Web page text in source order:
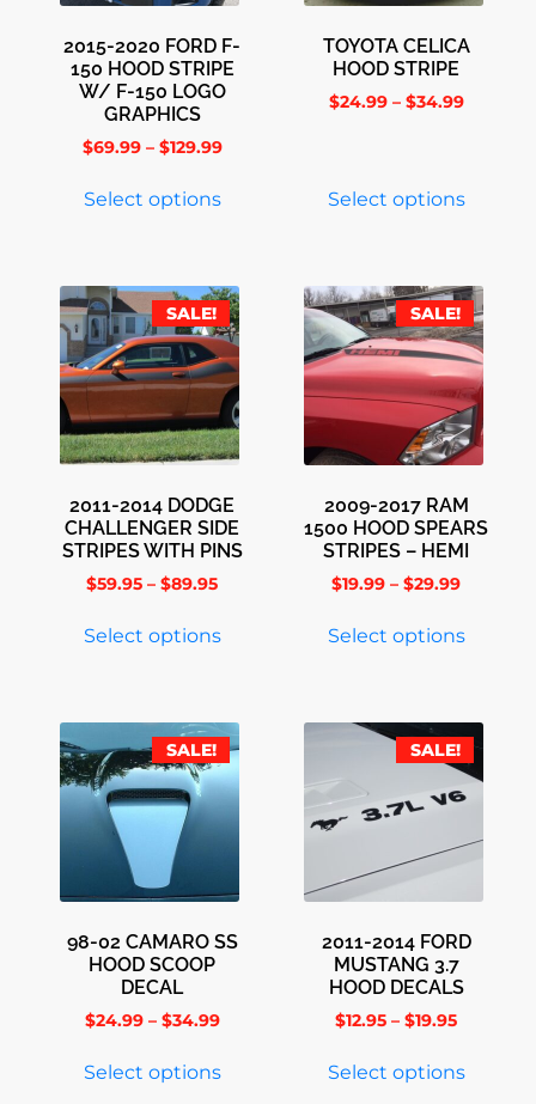
2015-2020 FORD F-
150 HOOD STRIPE
W/ F-150 LOGO
GRAPHICS
$69.99 – $129.99
Select options
TOYOTA CELICA
HOOD STRIPE
$24.99 – $34.99
Select options
SALE!
2011-2014 DODGE
CHALLENGER SIDE
STRIPES WITH PINS
$59.95 – $89.95
Select options
SALE!
2009-2017 RAM
1500 HOOD SPEARS
STRIPES – HEMI
$19.99 – $29.99
Select options
SALE!
98-02 CAMARO SS
HOOD SCOOP
DECAL
$24.99 – $34.99
Select options
SALE!
2011-2014 FORD
MUSTANG 3.7
HOOD DECALS
$12.95 – $19.95
Select options